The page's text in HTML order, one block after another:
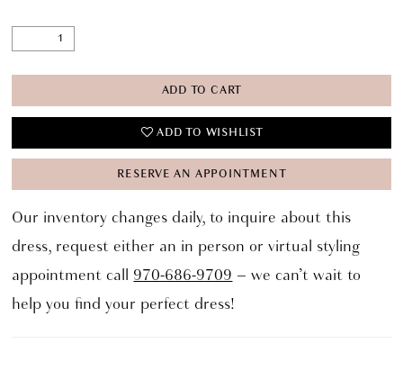
ADD TO CART
ADD TO WISHLIST
RESERVE AN APPOINTMENT
Our inventory changes daily, to inquire about this
dress, request either an in person or virtual styling
appointment call 970-686-9709 – we can’t wait to
help you find your perfect dress!